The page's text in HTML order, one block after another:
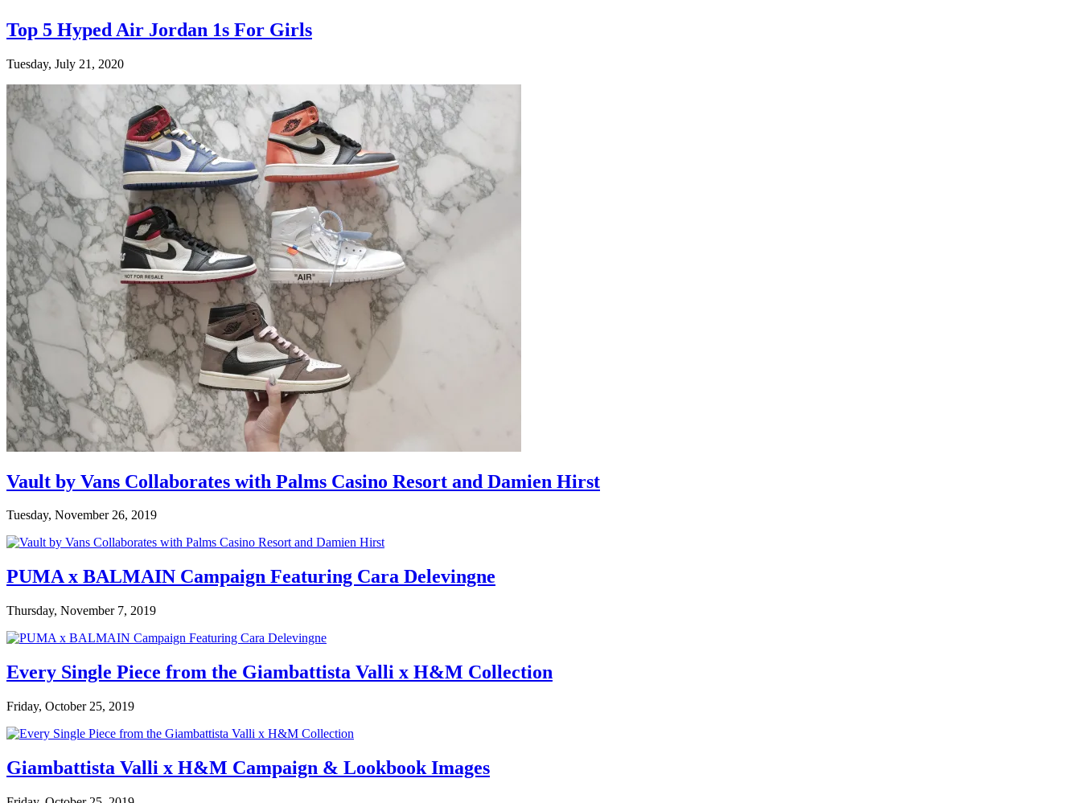
Top 5 Hyped Air Jordan 1s For Girls
Tuesday, July 21, 2020
Vault by Vans Collaborates with Palms Casino Resort and Damien Hirst
Tuesday, November 26, 2019
PUMA x BALMAIN Campaign Featuring Cara Delevingne
Thursday, November 7, 2019
Every Single Piece from the Giambattista Valli x H&M Collection
Friday, October 25, 2019
Giambattista Valli x H&M Campaign & Lookbook Images